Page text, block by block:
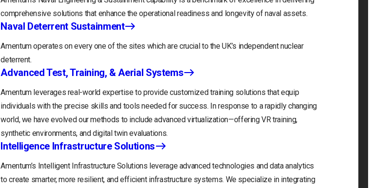
comprehensive solutions that enhance the operational readiness and longevity of naval assets.
Naval Deterrent Sustainment
Amentum operates on every one of the sites which are crucial to the UK’s independent nuclear
deterrent.
Advanced Test, Training, & Aerial Systems
Amentum leverages real-world expertise to provide customized training solutions that equip
individuals with the precise skills and tools needed for success. In response to a rapidly changing
world, we have evolved our methods to include advanced virtualization—offering VR training,
synthetic environments, and digital twin evaluations.
Intelligence Infrastructure Solutions
Amentum’s Intelligent Infrastructure Solutions leverage advanced technologies and data analytics
to create smarter, more resilient, and efficient infrastructure systems. We specialize in integrating